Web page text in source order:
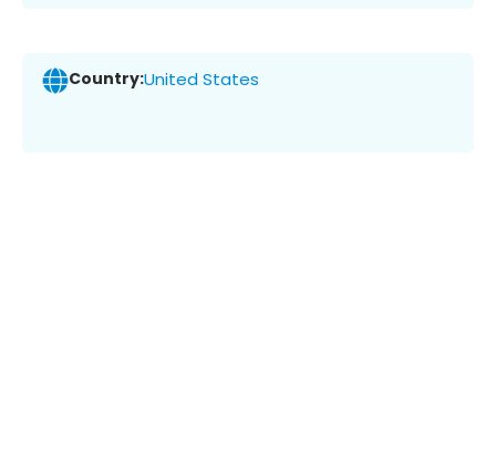
Country:United States